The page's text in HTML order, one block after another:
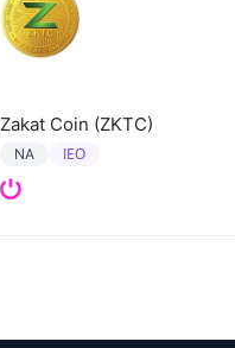
Zakat Coin (ZKTC)
NA IEO